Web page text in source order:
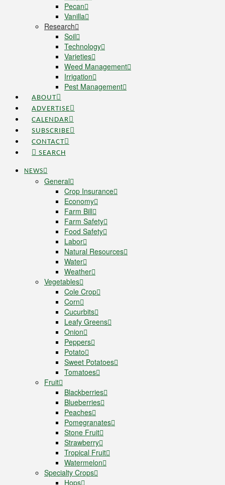
Pecan
Vanilla
Research
Soil
Technology
Varieties
Weed Management
Irrigation
Pest Management
ABOUT
ADVERTISE
CALENDAR
SUBSCRIBE
CONTACT
SEARCH
NEWS
General
Crop Insurance
Economy
Farm Bill
Farm Safety
Food Safety
Labor
Natural Resources
Water
Weather
Vegetables
Cole Crop
Corn
Cucurbits
Leafy Greens
Onion
Peppers
Potato
Sweet Potatoes
Tomatoes
Fruit
Blackberries
Blueberries
Peaches
Pomegranates
Stone Fruit
Strawberry
Tropical Fruit
Watermelon
Specialty Crops
Hops